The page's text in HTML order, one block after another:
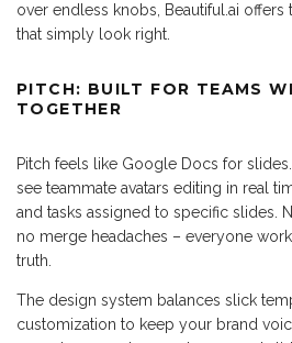
over endless knobs, Beautiful.ai offers
that simply look right.
PITCH: BUILT FOR TEAMS
TOGETHER
Pitch feels like Google Docs for slides.
see teammate avatars editing in real
and tasks assigned to specific slides.
no merge headaches – everyone
truth.
The design system balances slick
customization to keep your brand